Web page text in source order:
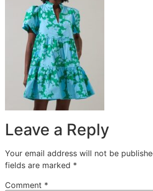
Leave a Reply
Your email address will not be
fields are marked *
Comment *